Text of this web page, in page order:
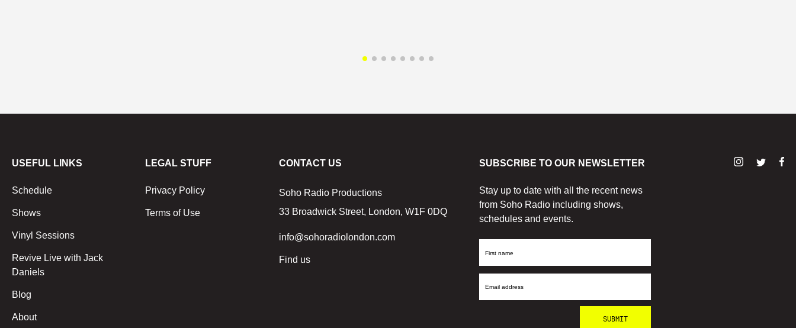
USEFUL LINKS
Schedule
Shows
Vinyl Sessions
Revive Live with Jack
Daniels
Blog
About
LEGAL STUFF
Privacy Policy
Terms of Use
CONTACT US
Soho Radio Productions
33 Broadwick Street, London, W1F 0DQ
info@sohoradiolondon.com
Find us
SUBSCRIBE TO OUR NEWSLETTER
Stay up to date with all the recent news
from Soho Radio including shows,
schedules and events.
First
Email